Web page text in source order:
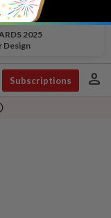
2025
Design
Subscriptions person